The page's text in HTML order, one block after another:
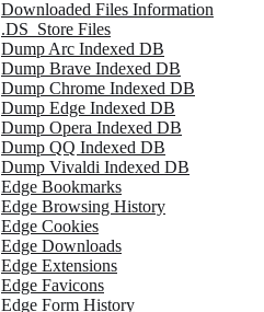
Downloaded Files Information
.DS_Store Files
Dump Arc Indexed DB
Dump Brave Indexed DB
Dump Chrome Indexed DB
Dump Edge Indexed DB
Dump Opera Indexed DB
Dump QQ Indexed DB
Dump Vivaldi Indexed DB
Edge Bookmarks
Edge Browsing History
Edge Cookies
Edge Downloads
Edge Extensions
Edge Favicons
Edge Form History